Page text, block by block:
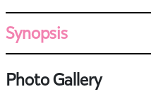
Synopsis
Photo Gallery